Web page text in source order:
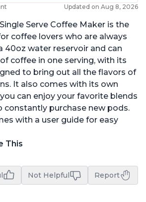
Updated on Aug 8, 2026
Serve Coffee Maker is the
coffee lovers who are always
40oz water reservoir and can
coffee in one serving, with its
to bring out all the flavors of
It also comes with its own
can enjoy your favorite blends
purchase new pods.
with a user guide for easy
This
Not Helpful Report